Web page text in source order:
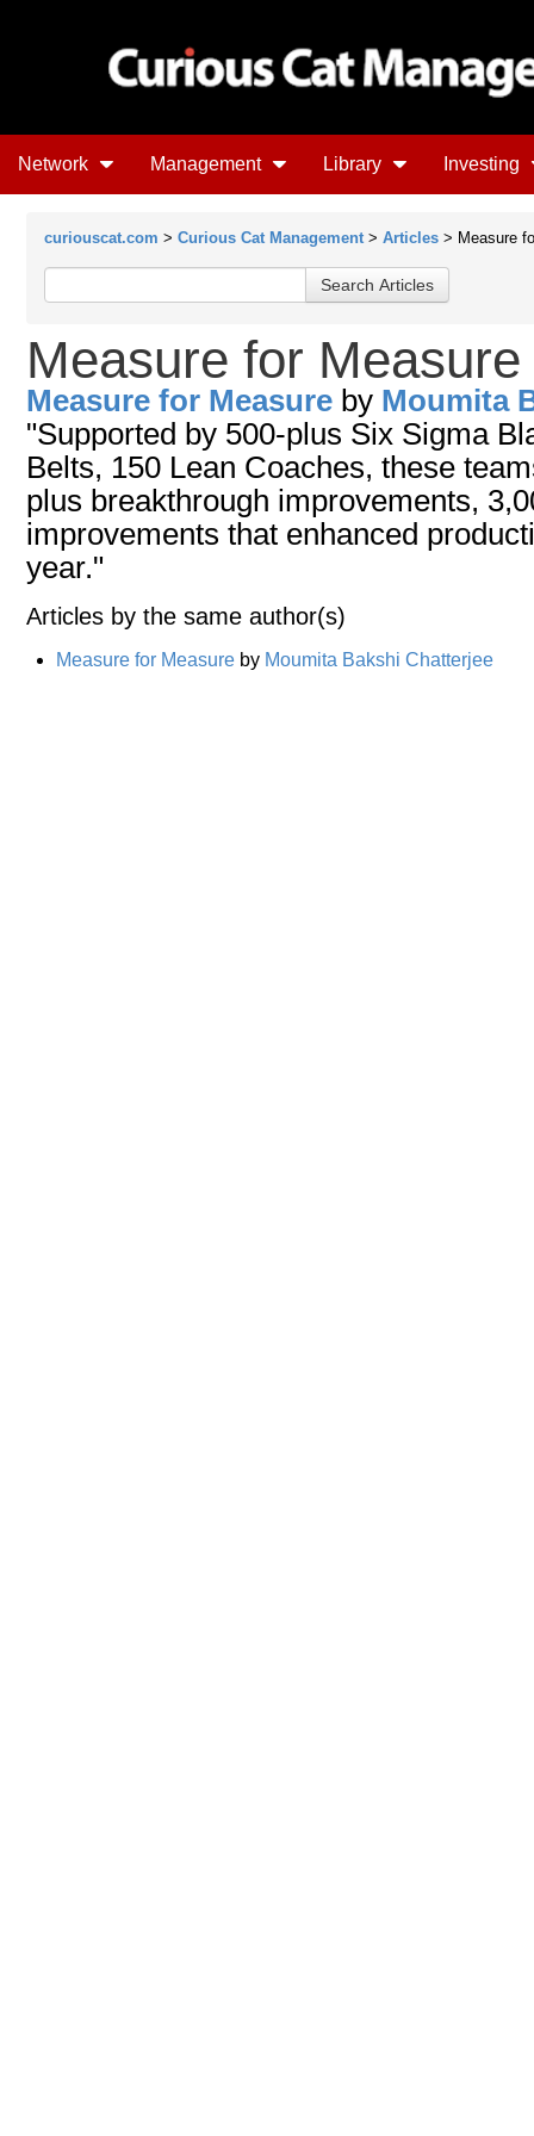
Network Management Library Investing
curiouscat.com > Curious Cat Management > Articles > Measure
Measure for Measure
Measure for Measure by Moumita
"Supported by 500-plus Six Sigma
Belts, 150 Lean Coaches, these
plus breakthrough improvements,
improvements that enhanced
year."
Articles by the same author(s)
Measure for Measure by Moumita Bakshi Chatterjee